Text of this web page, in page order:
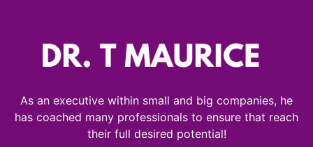
As an executive within small and big companies, he
has coached many professionals to ensure that reach
their full desired potential!